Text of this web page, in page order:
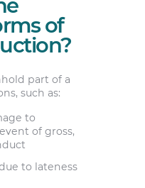
of
part of a
such as:
to
of gross,
to lateness